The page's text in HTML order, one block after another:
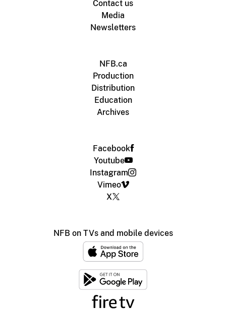
Contact us
Media
Newsletters
NFB.ca
Production
Distribution
Education
Archives
Facebook
Youtube
Instagram
Vimeo
X
NFB on TVs and mobile devices